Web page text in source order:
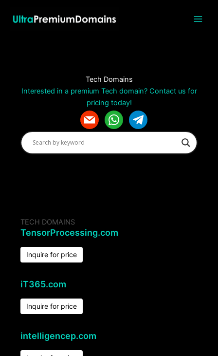
Tech Domains
Interested in a premium Tech domain? Contact us for
pricing today!
m
a
i
w
h
t
e
TECH DOMAINS
TensorProcessing.com
Inquire for price
iT365.com
Inquire for price
intelligencep.com